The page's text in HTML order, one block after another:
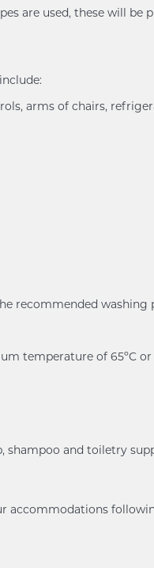
are used, these will be
arms of chairs,
recommended washing
temperature of 65ºC
shampoo and toiletry
accommodations